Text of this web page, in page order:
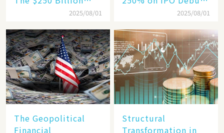
Target, Ambitious in
Reality​
2025/08/01
Unraveling the2025/08/01
The Geopolitical
Financial
Structural
Transformation in